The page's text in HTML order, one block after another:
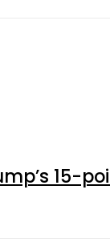
15-